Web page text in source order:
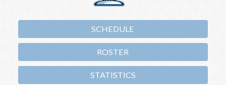
SCHEDULE
ROSTER
STATISTICS